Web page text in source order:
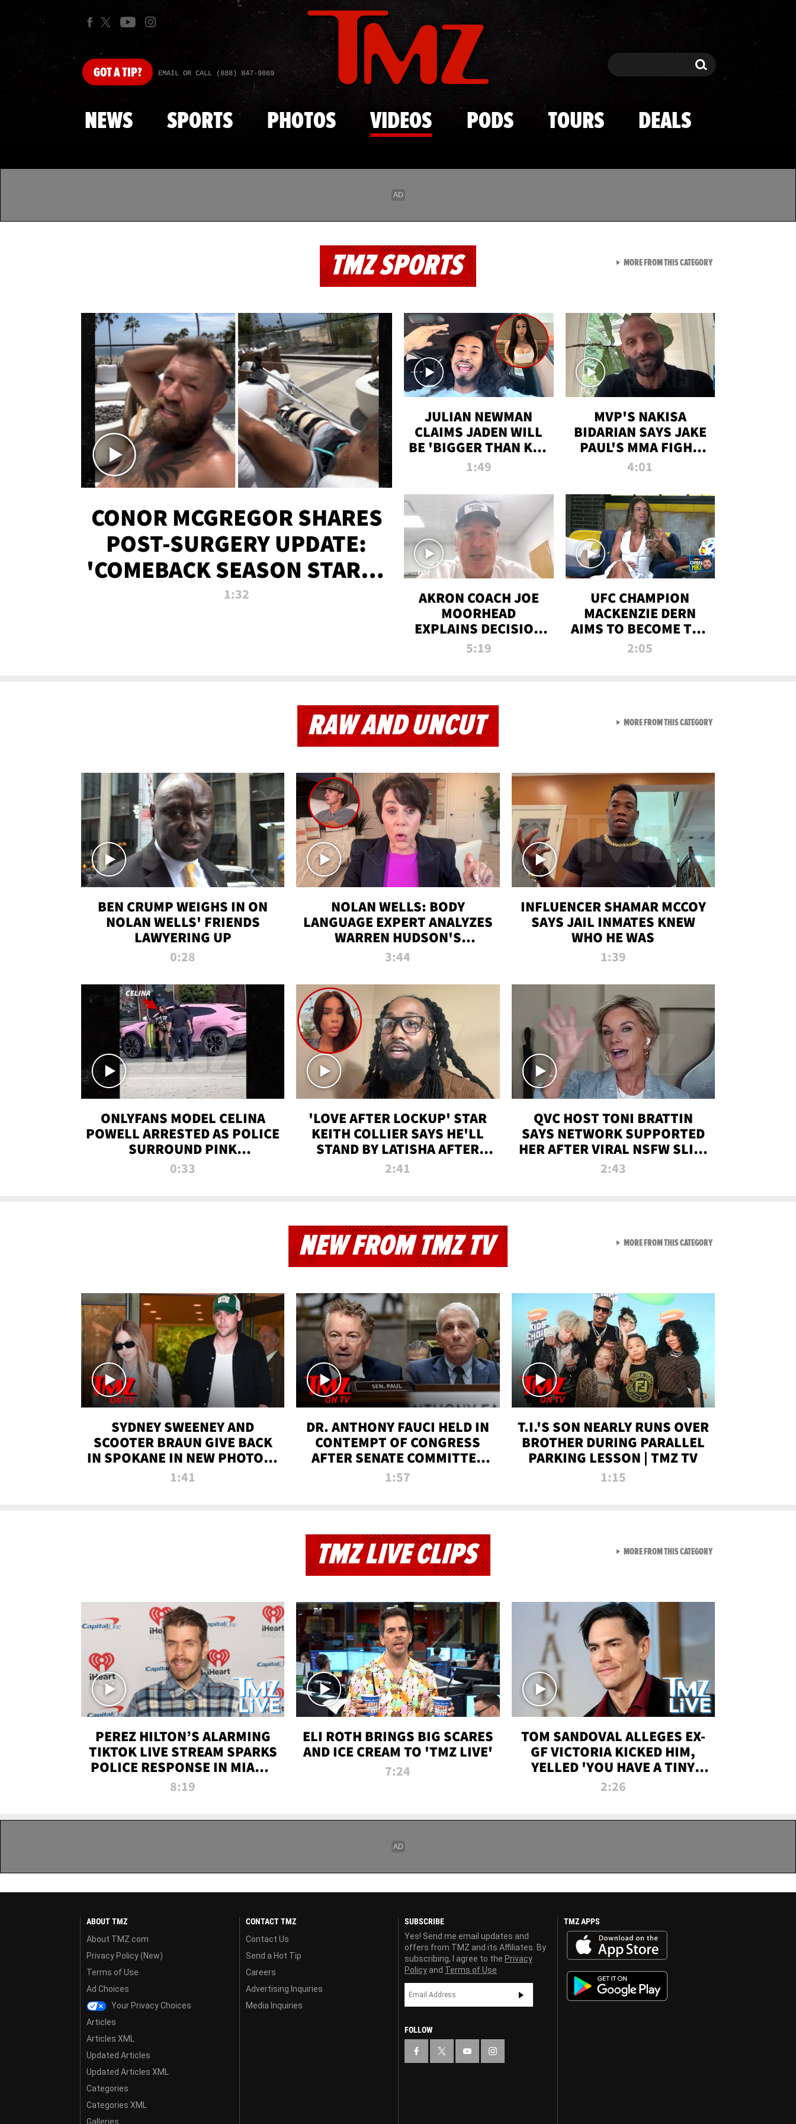
Skip to main content
GOTA TIP? EMAIL OR CALL (888) 847-9869 Search Search
NEWS SPORTS PHOTOS VIDEOS PODS TOURS DEALS
TMZ SPORTS
CONOR MCGREGOR SHARES
POST-SURGERY UPDATE:
'COMEBACK SEASON STARTS
NOW!'
1:32
JULIAN NEWMAN
CLAIMS JADEN WILL
BE 'BIGGER THAN KIM
K' AFTER ALLEGED
1:49
MVP'S NAKISA
BIDARIAN SAYS JAKE
PAUL'S MMA FIGHT
WILL BE THE MOST-
4:01
AKRON COACH JOE
MOORHEAD
EXPLAINS DECISION
TO LET A FAN CALL
5:19
UFC CHAMPION
MACKENZIE DERN
AIMS TO BECOME THE
GREATEST
2:05
MORE FROM THIS CATEGORYVIEW ALL FROM TMZ
RAW AND UNCUT
BEN CRUMP WEIGHS IN ON
NOLAN WELLS' FRIENDS
LAWYERING UP
0:28
NOLAN WELLS: BODY
LANGUAGE EXPERT ANALYZES
WARREN HUDSON'S
INTERVIEW
3:44
INFLUENCER SHAMAR MCCOY
SAYS JAIL INMATES KNEW
WHO HE WAS
1:39
ONLYFANS MODEL CELINA
POWELL ARRESTED AS POLICE
SURROUND PINK
LAMBORGHINI
0:33
'LOVE AFTER LOCKUP' STAR
KEITH COLLIER SAYS HE'LL
STAND BY LATISHA AFTER
PRISON SENTENCE
2:41
QVC HOST TONI BRATTIN
SAYS NETWORK SUPPORTED
HER AFTER VIRAL NSFW SLIP-
UP
2:43
MORE FROM THIS CATEGORYVIEW ALL FROM RAW AND
NEW FROM TMZ TV
SYDNEY SWEENEY AND
SCOOTER BRAUN GIVE BACK
IN SPOKANE IN NEW PHOTOS |
TMZ TV
1:41
DR. ANTHONY FAUCI HELD IN
CONTEMPT OF CONGRESS
AFTER SENATE COMMITTEE
VOTE | TMZ TV
1:57
T.I.'S SON NEARLY RUNS OVER
BROTHER DURING PARALLEL
PARKING LESSON | TMZ TV
1:15
MORE FROM THIS CATEGORYVIEW ALL FROM NEW
TMZ LIVE CLIPS
PEREZ HILTON’S ALARMING
TIKTOK LIVE STREAM SPARKS
POLICE RESPONSE IN MIAMI-
DADE | TMZ LIVE
8:19
ELI ROTH BRINGS BIG SCARES
AND ICE CREAM TO 'TMZ LIVE'
7:24
TOM SANDOVAL ALLEGES EX-
GF VICTORIA KICKED HIM,
YELLED 'YOU HAVE A TINY
PENIS' DURING ATTACK | TMZ
2:26
MORE FROM THIS CATEGORYVIEW ALL FROM TMZ LIVE
ABOUT TMZ
About TMZ.com
Privacy Policy (New)
Terms of Use
Ad Choices
Your Privacy Choices
Articles
Articles XML
Updated Articles
Updated Articles XML
Categories
Categories XML
Galleries
CONTACT TMZ
Contact Us
Send a Hot Tip
Careers
Advertising Inquiries
Media Inquiries
SUBSCRIBE
Yes! Send me email updates and
offers from TMZ and its Affiliates. By
subscribing, I agree to the Privacy
Policy and Terms of Use
FOLLOW
TMZ APPS